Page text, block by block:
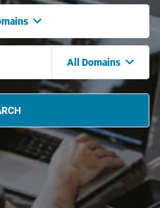
All Domains